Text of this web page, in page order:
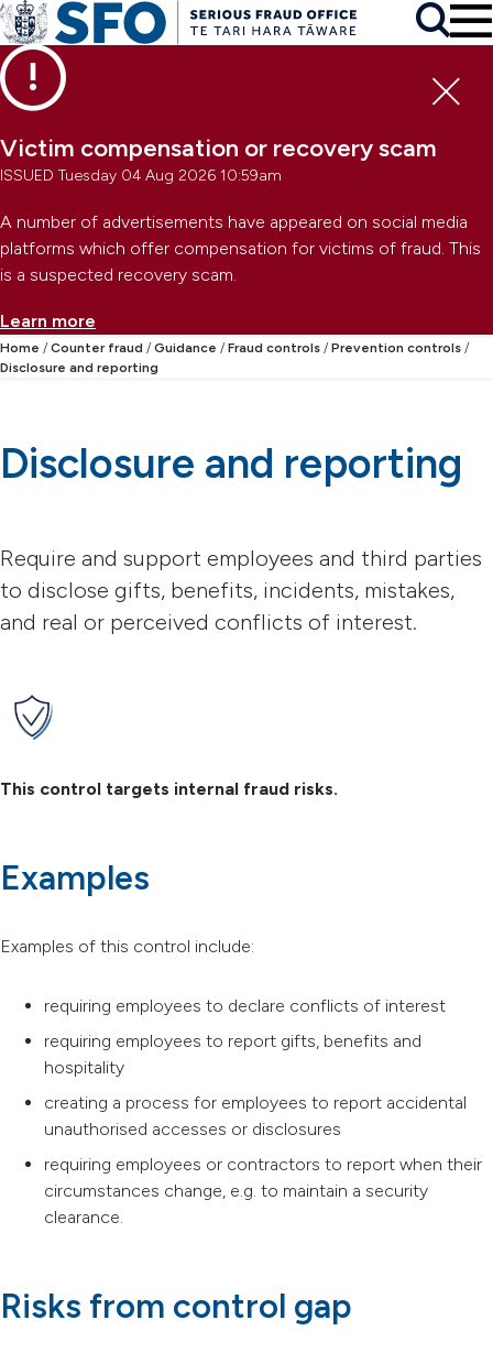
Skip to main content
Skip to primary navigation
Skip to secondary navigation
Victim compensation or recovery scam
ISSUED Tuesday 04 Aug 2026 10:59am
A number of advertisements have appeared on social media
platforms which offer compensation for victims of fraud. This
is a suspected recovery scam.
Learn more
Search
Home Counter fraud Guidance Fraud controls
Prevention controls
Disclosure and reporting
Disclosure and reporting
Require and support employees and third parties
to disclose gifts, benefits, incidents, mistakes,
and real or perceived conflicts of interest.
This control targets internal fraud risks.
Examples
Examples of this control include:
requiring employees to declare conflicts of interest
requiring employees to report gifts, benefits and
hospitality
creating a process for employees to report accidental
unauthorised accesses or disclosures
requiring employees or contractors to report when their
circumstances change, e.g. to maintain a security
clearance.
Risks from control gap